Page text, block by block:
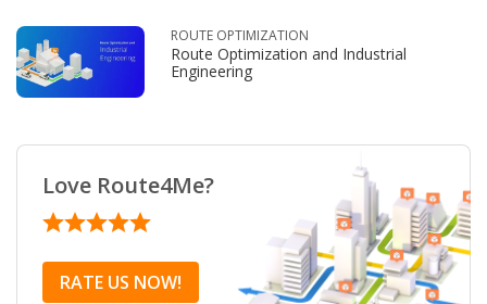
ROUTE OPTIMIZATION
Route Optimization and Industrial
Engineering
Love Route4Me?
RATE US NOW!